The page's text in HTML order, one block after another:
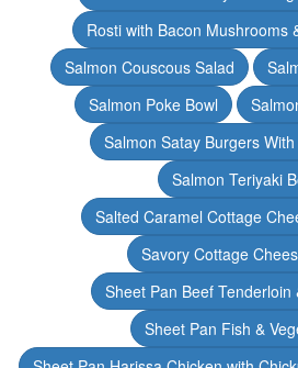
Rosti with Bacon Mushrooms
Salmon Couscous Salad
Salmon Poke Bowl
Salmon Satay Burgers
Salmon Teriyaki
Salted Caramel Cottage
Savory Cottage
Sheet Pan Beef Tenderloin
Sheet Pan Fish &